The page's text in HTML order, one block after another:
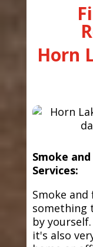
Horn
Smoke
Services:
Smoke
something
by
it's also